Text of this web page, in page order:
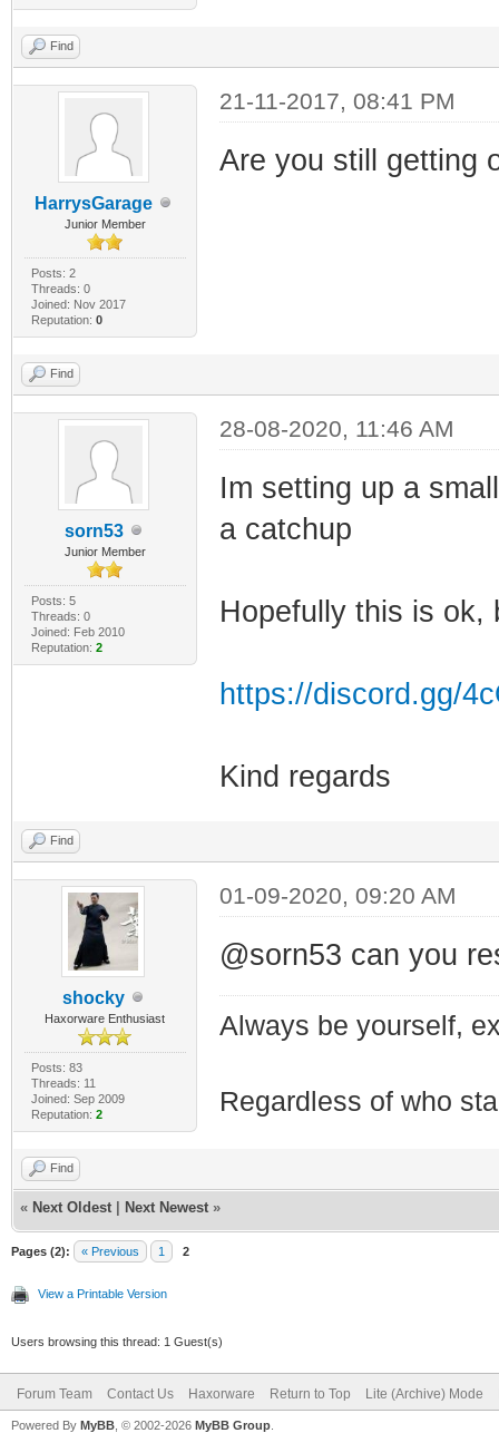
Find
HarrysGarage
Junior Member
Posts: 2
Threads: 0
Joined: Nov 2017
Reputation: 0
21-11-2017, 08:41 PM
Are you still getting
Find
sorn53
Junior Member
Posts: 5
Threads: 0
Joined: Feb 2010
Reputation: 2
28-08-2020, 11:46 AM
Im setting up a
a catchup
Hopefully this is ok,
https://discord.gg/
Kind regards
Find
shocky
Haxorware Enthusiast
Posts: 83
Threads: 11
Joined: Sep 2009
Reputation: 2
01-09-2020, 09:20 AM
@sorn53 can you
Always be yourself,
Regardless of who
Find
« Next Oldest Next Newest »
Pages (2): « Previous 1 2
View a Printable Version
Users browsing this thread: 1 Guest(s)
Forum Team Contact Us Haxorware Return to Top Lite (Archive) Mode
Powered By MyBB , © 2002-2026 MyBB Group